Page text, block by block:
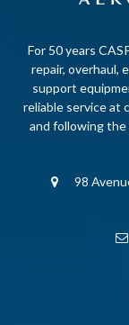
For 50 years
repair, overhaul,
support
reliable service at
and following the
98